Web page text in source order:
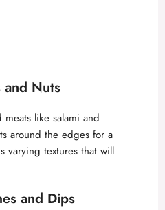
Nuts
like salami and
around the edges for a
varying textures that will
and Dips